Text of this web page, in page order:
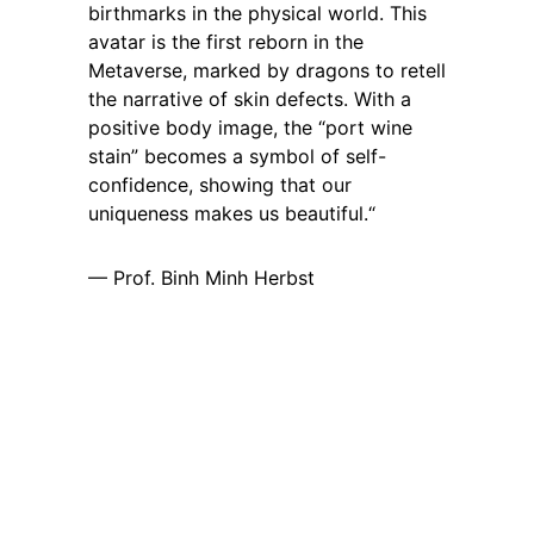
birthmarks in the physical world. This
avatar is the first reborn in the
Metaverse, marked by dragons to retell
the narrative of skin defects. With a
positive body image, the “port wine
stain” becomes a symbol of self-
confidence, showing that our
uniqueness makes us beautiful.“
— Prof. Binh Minh Herbst